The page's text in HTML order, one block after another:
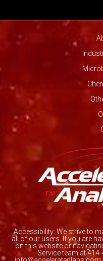
Accessibility: We strive to
all of our users. If you are
on this website or
Service team at